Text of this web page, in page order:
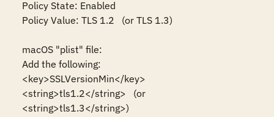
Policy State: Enabled
Policy Value: TLS 1.2   (or TLS 1.3)
macOS "plist" file:
Add the following:
<key>SSLVersionMin</key>
<string>tls1.2</string>   (or
<string>tls1.3</string>)